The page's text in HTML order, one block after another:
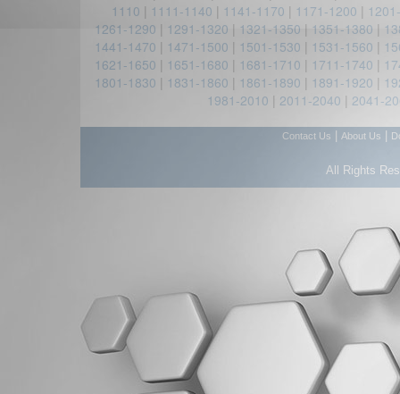
1110 | 1111-1140 | 1141-1170 | 1171-1200 |
1261-1290 | 1291-1320 | 1321-1350 | 1351-1380 |
1441-1470 | 1471-1500 | 1501-1530 | 1531-1560 |
1621-1650 | 1651-1680 | 1681-1710 | 1711-1740 |
1801-1830 | 1831-1860 | 1861-1890 | 1891-1920 |
1981-2010 | 2011-2040 | 2041-
Contact Us About Us
All Rights